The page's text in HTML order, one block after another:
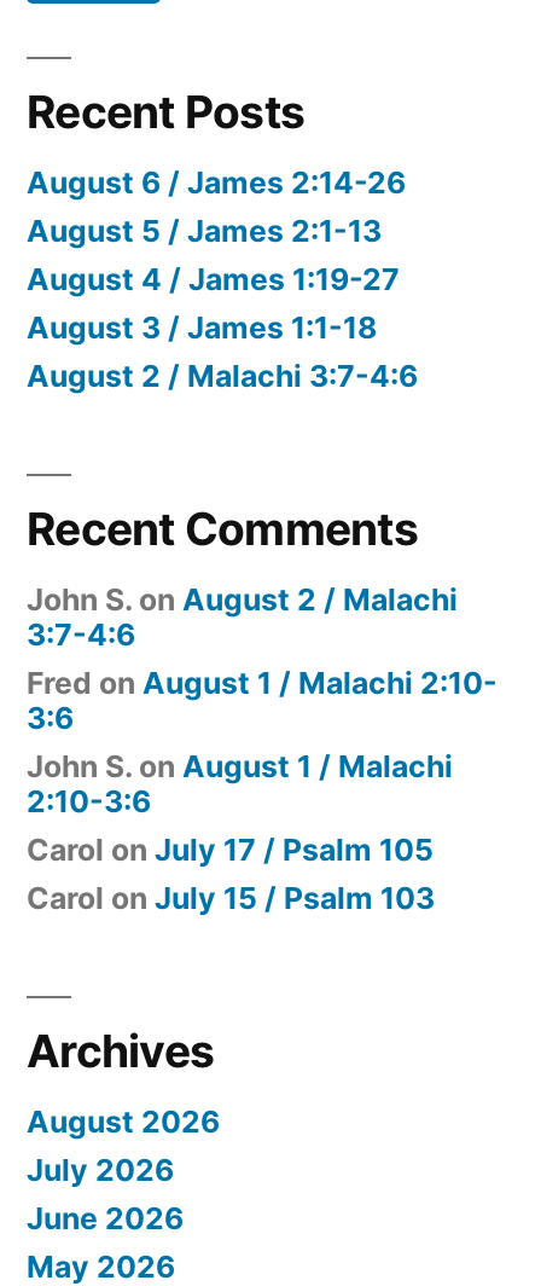
Recent Posts
August 6 / James 2:14-26
August 5 / James 2:1-13
August 4 / James 1:19-27
August 3 / James 1:1-18
August 2 / Malachi 3:7-4:6
Recent Comments
John S. on August 2 / Malachi
3:7-4:6
Fred on August 1 / Malachi 2:10-
3:6
John S. on August 1 / Malachi
2:10-3:6
Carol on July 17 / Psalm 105
Carol on July 15 / Psalm 103
Archives
August 2026
July 2026
June 2026
May 2026